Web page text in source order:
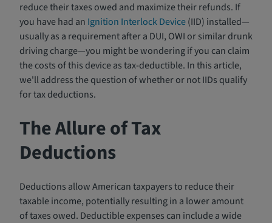
reduce their taxes owed and maximize their refunds. If
you have had an Ignition Interlock Device(IID) installed—
usually as a requirement after a DUI, OWI or similar drunk
driving charge—you might be wondering if you can claim
the costs of this device as tax-deductible. In this article,
we'll address the question of whether or not IIDs qualify
for tax deductions.
The Allure of Tax
Deductions
Deductions allow American taxpayers to reduce their
taxable income, potentially resulting in a lower amount
of taxes owed. Deductible expenses can include a wide